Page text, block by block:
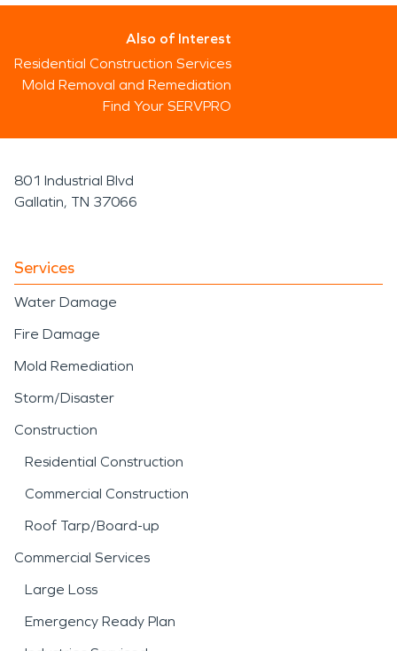
Also of Interest
Residential Construction Services
Mold Removal and Remediation
Find Your SERVPRO
801 Industrial Blvd
Gallatin, TN 37066
Services
Water Damage
Fire Damage
Mold Remediation
Storm/Disaster
Construction
Residential Construction
Commercial Construction
Roof Tarp/Board-up
Commercial Services
Large Loss
Emergency Ready Plan